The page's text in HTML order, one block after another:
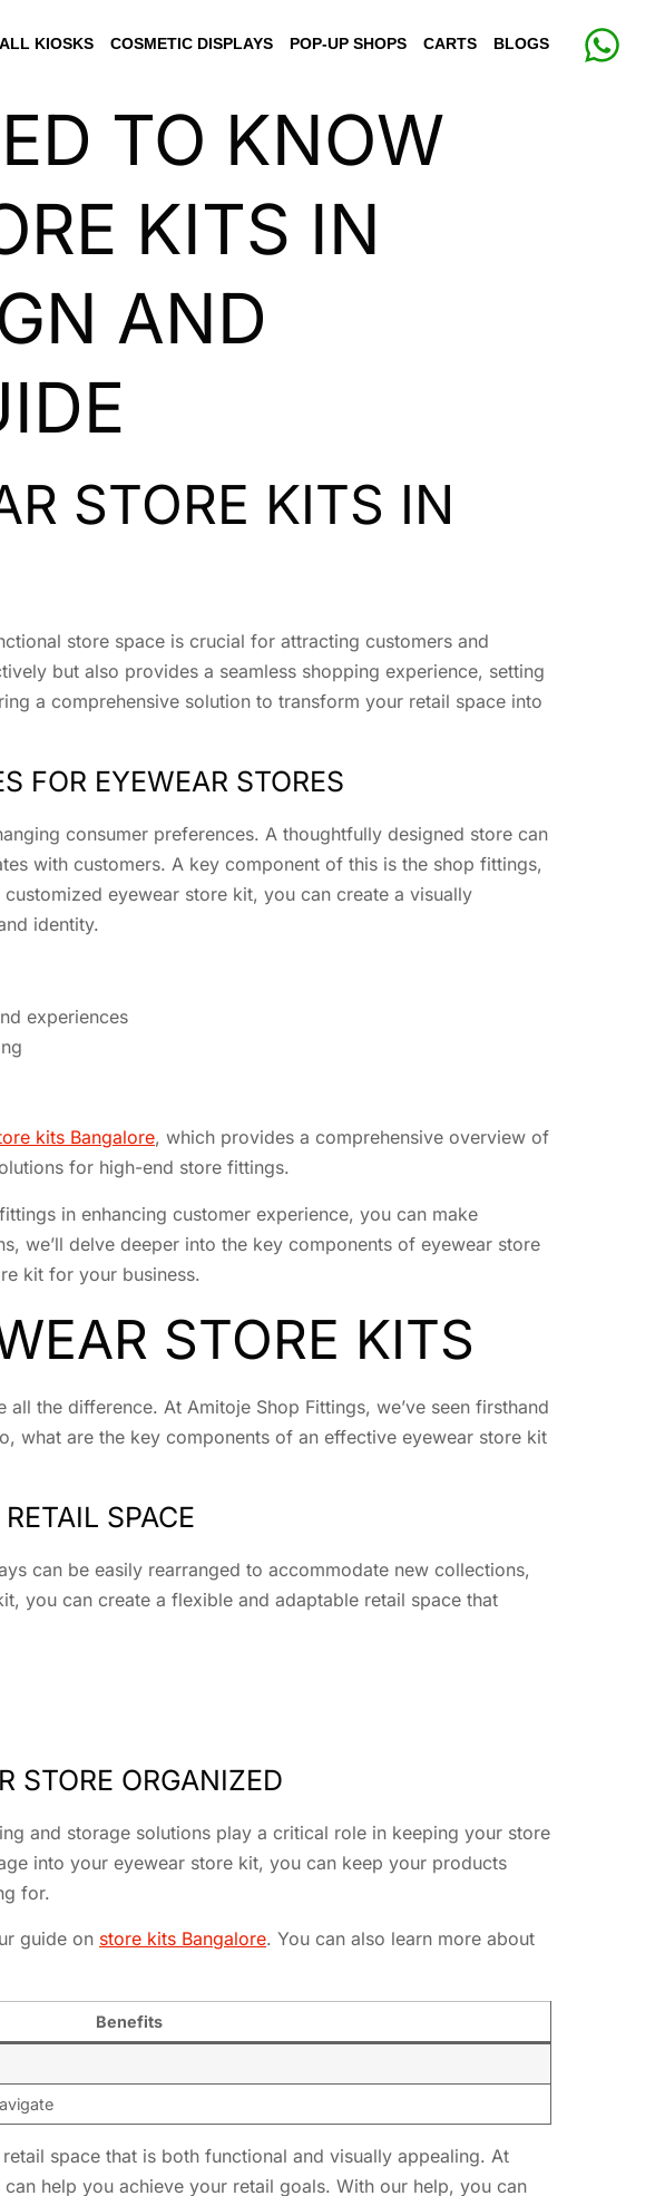
KIOSKS COSMETIC DISPLAYS POP-UP SHOPS CARTS BLOGS
TO KNOW
KITS IN
AND
STORE KITS IN
store space is crucial for attracting customers and
but also provides a seamless shopping experience, setting
a comprehensive solution to transform your retail space into
FOR EYEWEAR STORES
consumer preferences. A thoughtfully designed store can
with customers. A key component of this is the shop fittings,
eyewear store kit, you can create a visually
identity.
experiences
kits Bangalore, which provides a comprehensive overview of
for high-end store fittings.
in enhancing customer experience, you can make
we’ll delve deeper into the key components of eyewear store
kit for your business.
STORE KITS
the difference. At Amitoje Shop Fittings, we’ve seen firsthand
what are the key components of an effective eyewear store kit
SPACE
can be easily rearranged to accommodate new collections,
you can create a flexible and adaptable retail space that
STORE ORGANIZED
and storage solutions play a critical role in keeping your store
into your eyewear store kit, you can keep your products
for.
guide on store kits Bangalore. You can also learn more about
Benefits
space that is both functional and visually appealing. At
help you achieve your retail goals. With our help, you can